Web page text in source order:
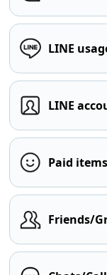
LINE
LINE
Paid
Friends/